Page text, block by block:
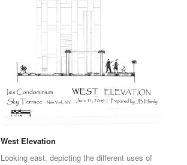
West Elevation
Looking east, depicting the different uses of